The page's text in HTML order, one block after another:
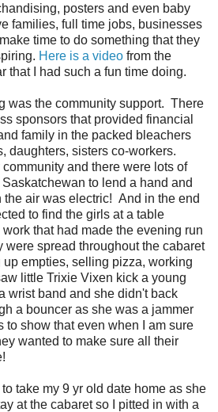
posters and even baby
families, full time jobs, businesses
time to do something that they
Here is a video from the
that I had such a fun time doing.
was the community support. There
sponsors that provided financial
family in the packed bleachers
daughters, sisters co-workers.
and there were lots of
to lend a hand and
air was electric! And in the end
to find the girls at a table
that had made the evening run
were spread throughout the cabaret
empties, selling pizza, working
little Trixie Vixen kick a young
wrist band and she didn't back
a bouncer as she was a jammer
to show that even when I am sure
wanted to make sure all their
take my 9 yr old date home as she
at the cabaret so I pitted in with a